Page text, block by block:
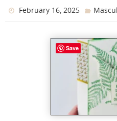
February 16, 2025
Save